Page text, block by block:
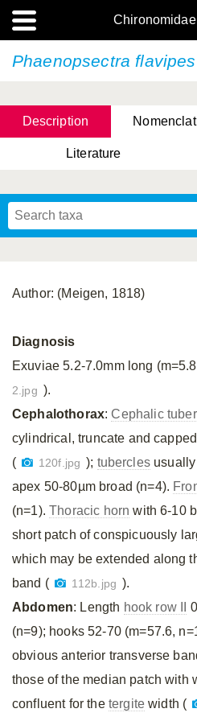
Phaenopsectra flavipes
Description
Literature
Author: (Meigen, 1818)
Diagnosis
Exuviae 5.2-7.0mm long
2.jpg ).
Cephalothorax:Cephalic
cylindrical, truncate and
(
120f.jpg ); tuberclesusually
apex 50-80µm broad (n=4).
(n=1).Thoracic horn with 6-10
short patch of conspicuously
which may be extended along
band (
112b.jpg ).
Abdomen: Length hook row II
(n=9); hooks 52-70 (m=57.6,
obvious anterior transverse
those of the median patch with
confluent for the tergite width (